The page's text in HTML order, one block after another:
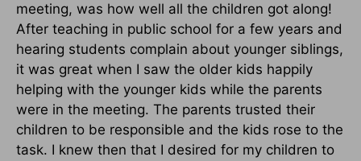
meeting, was how well all the children got along!
After teaching in public school for a few years and
hearing students complain about younger siblings,
it was great when I saw the older kids happily
helping with the younger kids while the parents
were in the meeting. The parents trusted their
children to be responsible and the kids rose to the
task. I knew then that I desired for my children to